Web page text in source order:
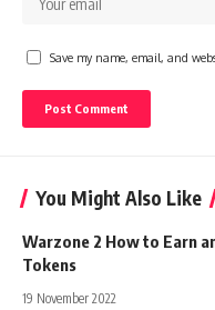
Save my name, email, and
You Might Also Like
Warzone 2 How to Earn
Tokens
19 November 2022